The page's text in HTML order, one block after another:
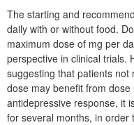
The starting and
daily with or without food.
maximum dose of mg per
perspective in clinical trials.
suggesting that patients
dose may benefit from
antidepressive response, it
for several months, in order